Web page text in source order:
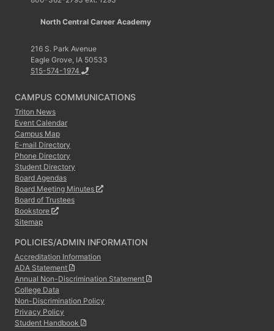
North Central Career Academy
216 S. Park Avenue
Eagle Grove, IA 50533
515-574-1974
CAMPUS COMMUNICATIONS
Triton News
Event Calendar
Campus Map
E-mail Directory
Phone Directory
Student Directory
Board Agendas
Board Meeting Minutes
Board of Trustees
Bookstore
Sitemap
POLICIES/ADMIN INFORMATION
Accreditation Information
ADA Statement
Annual Non-Discrimination Statement
College Data
Non-Discrimination Policy
Privacy Policy
Student Handbook